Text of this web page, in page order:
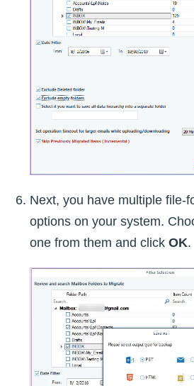
Next, you have multiple file-
options on your system.
one from them and click OK.